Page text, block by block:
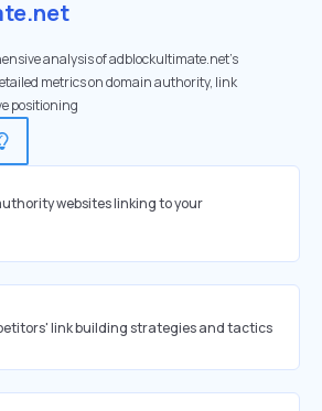
analysis of adblockultimate.net's
metrics on domain authority, link
positioning
websites linking to your
link building strategies and tactics